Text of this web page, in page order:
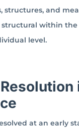
structures, and
within the
level.
at an early